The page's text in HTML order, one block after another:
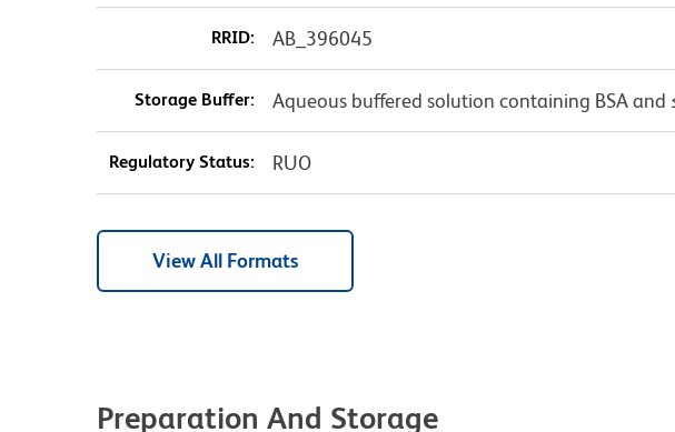
RRID: AB_396045
Storage Buffer: Aqueous buffered solution containing BSA and
Regulatory Status: RUO
View All Formats
Preparation And Storage